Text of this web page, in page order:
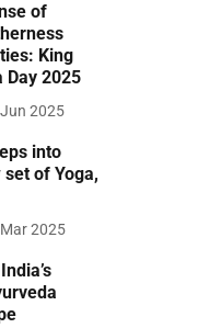
of
King
Day 2025
2025
into
of Yoga,
2025